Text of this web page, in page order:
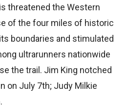
threatened the Western
of the four miles of historic
boundaries and stimulated
ultrarunners nationwide
the trail. Jim King notched
on July 7th; Judy Milkie